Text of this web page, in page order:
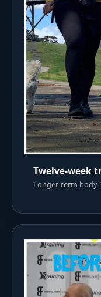
Twelve-week
Longer-term body